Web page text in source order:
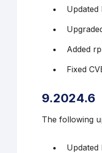
Updated
Added
Fixed
9.2024.6
The following
Updated